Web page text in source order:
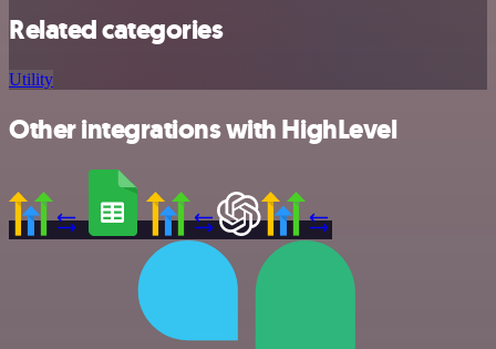
Related categories
Utility
Other integrations with HighLevel